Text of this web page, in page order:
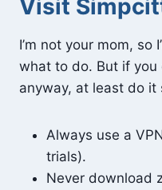
Visit
I’m not your mom, so
what to do. But if
anyway, at least do it
Always use a
trials).
Never download